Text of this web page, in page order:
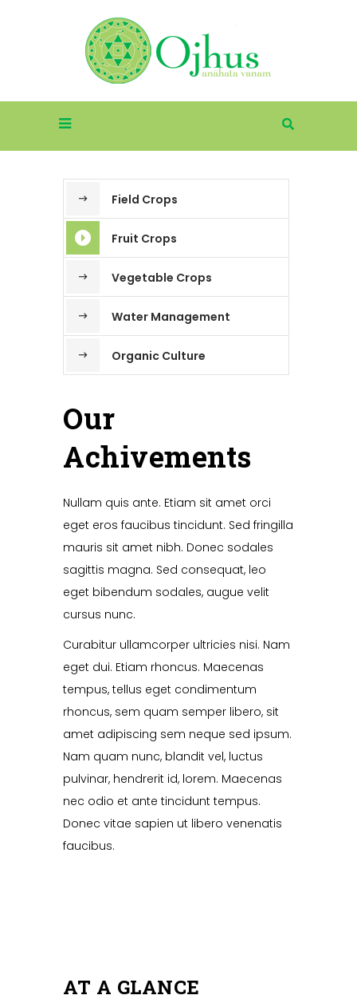
Field Crops
Fruit Crops
Vegetable Crops
Water Management
Organic Culture
Our
Achivements
Nullam quis ante. Etiam sit amet orci
eget eros faucibus tincidunt. Sed fringilla
mauris sit amet nibh. Donec sodales
sagittis magna. Sed consequat, leo
eget bibendum sodales, augue velit
cursus nunc.
Curabitur ullamcorper ultricies nisi. Nam
eget dui. Etiam rhoncus. Maecenas
tempus, tellus eget condimentum
rhoncus, sem quam semper libero, sit
amet adipiscing sem neque sed ipsum.
Nam quam nunc, blandit vel, luctus
pulvinar, hendrerit id, lorem. Maecenas
nec odio et ante tincidunt tempus.
Donec vitae sapien ut libero venenatis
faucibus.
AT A GLANCE